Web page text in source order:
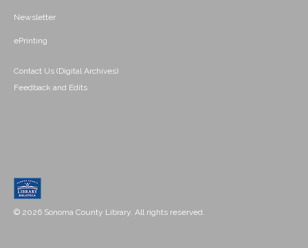
Newsletter
ePrinting
Contact Us (Digital Archives)
Feedback and Edits
© 2026 Sonoma County Library. All rights reserved.